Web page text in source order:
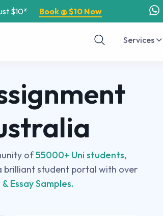
$10* Book @ $10 Now
Services
of55000+ Uni students,
brilliant student portal with over
Essay Samples.